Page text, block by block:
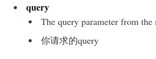
query
The query parameter from the
你请求的query